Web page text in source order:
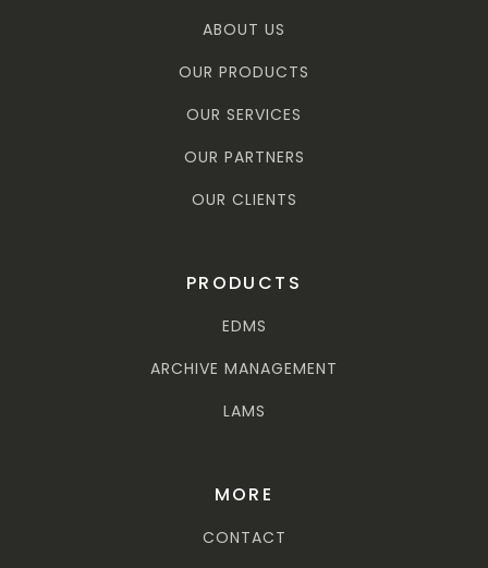
ABOUT US
OUR PRODUCTS
OUR SERVICES
OUR PARTNERS
OUR CLIENTS
PRODUCTS
EDMS
ARCHIVE MANAGEMENT
LAMS
MORE
CONTACT